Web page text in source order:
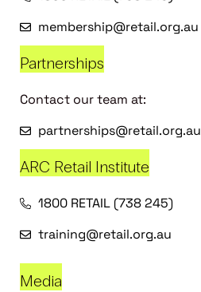
membership@retail.org.au
Partnerships
Contact our team at:
partnerships@retail.org.au
ARC Retail Institute
1800 RETAIL (738 245)
training@retail.org.au
Media